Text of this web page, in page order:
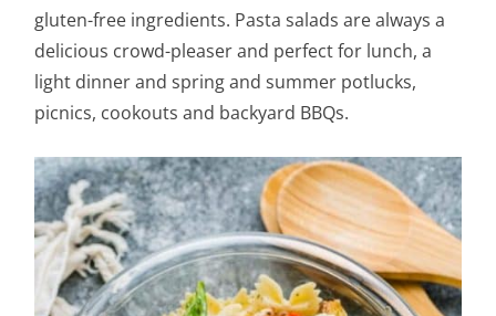
gluten-free ingredients. Pasta salads are always a
delicious crowd-pleaser and perfect for lunch, a
light dinner and spring and summer potlucks,
picnics, cookouts and backyard BBQs.